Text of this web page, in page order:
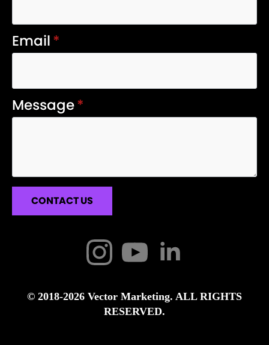
Email*
Message*
CONTACT US
© 2018-2026 Vector Marketing. ALL RIGHTS
RESERVED.